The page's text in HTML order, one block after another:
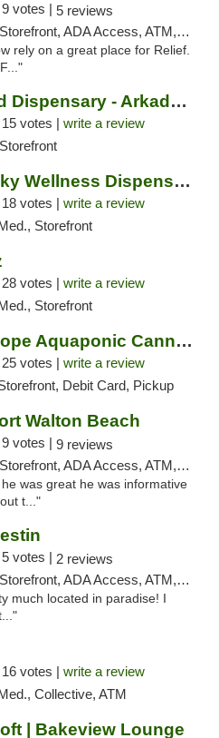
9 votes | 5 reviews
ADA Access, ATM, Debit Card, Delivery, Pickup
rely on a great place for Relief.
Enlightened Dispensary - Arkadelphia
15 votes | write a review
Southern Sky Wellness Dispensary Tupelo
18 votes | write a review
Storefront
28 votes | write a review
Storefront
Ounce of Hope Aquaponic Cannabis Co.
25 votes | write a review
Debit Card, Pickup
Walton Beach
9 votes | 9 reviews
ADA Access, ATM, Debit Card, Delivery, Pickup
was great he was informative
t..."
5 votes | 2 reviews
ADA Access, ATM, Debit Card, Delivery, Pickup
much located in paradise! I
16 votes | write a review
Collective, ATM
| Bakeview Lounge